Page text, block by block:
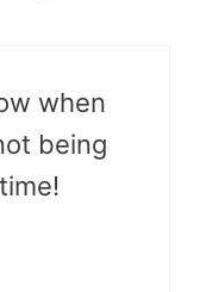
when
being